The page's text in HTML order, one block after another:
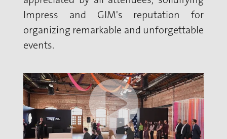
Impress and GIM's reputation for
organizing remarkable and unforgettable
events.